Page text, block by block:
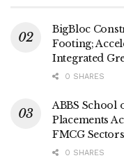
BigBloc
Footing;
Integrated
0 SHARES
ABBS School
Placements
FMCG Sectors
0 SHARES